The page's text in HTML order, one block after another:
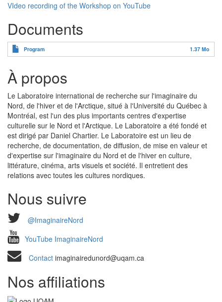
VIdeo recording of the Workshop on YouTube
Documents
Program 1.37 Mo
À propos
Le Laboratoire international de recherche sur l'imaginaire du
Nord, de l'hiver et de l'Arctique, situé à l'Université du Québec à
Montréal, est l'un des plus importants centres d'expertise
culturelle sur le Nord et l'Arctique. Le Laboratoire a été fondé et
est dirigé par Daniel Chartier. Le Laboratoire est un lieu de
recherche, de documentation, de diffusion, de mise en valeur et
d'expertise sur l'imaginaire du Nord et de l'hiver en culture,
littérature, cinéma, arts visuels et société. Il entretient des
relations avec toutes les cultures nordiques.
Nous suivre
@ImaginaireNord
YouTube ImaginaireNord
Contact imaginairedunord@uqam.ca
Nos affiliations